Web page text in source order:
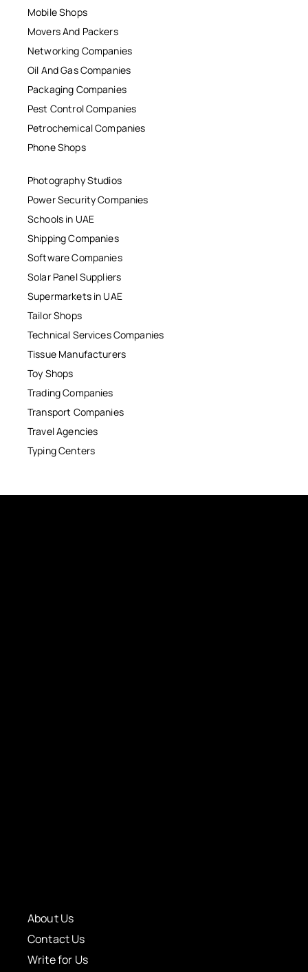
Mobile Shops
Movers And Packers
Networking Companies
Oil And Gas Companies
Packaging Companies
Pest Control Companies
Petrochemical Companies
Phone Shops
Photography Studios
Power Security Companies
Schools in UAE
Shipping Companies
Software Companies
Solar Panel Suppliers
Supermarkets in UAE
Tailor Shops
Technical Services Companies
Tissue Manufacturers
Toy Shops
Trading Companies
Transport Companies
Travel Agencies
Typing Centers
About Us
Contact Us
Write for Us